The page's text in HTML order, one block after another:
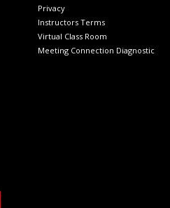
Privacy
Instructors Terms
Virtual Class Room
Meeting Connection Diagnostic